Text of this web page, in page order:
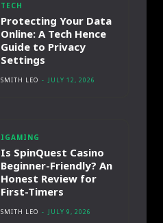
TECH
Protecting Your Data
Online: A Tech Hence
Guide to Privacy
Settings
SMITH LEO - JULY 12, 2026
IGAMING
Is SpinQuest Casino
Beginner-Friendly? An
Honest Review for
First-Timers
SMITH LEO - JULY 9, 2026